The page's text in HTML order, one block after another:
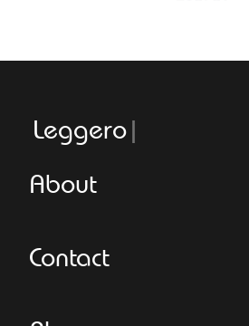
Leggeroital
About
Contact